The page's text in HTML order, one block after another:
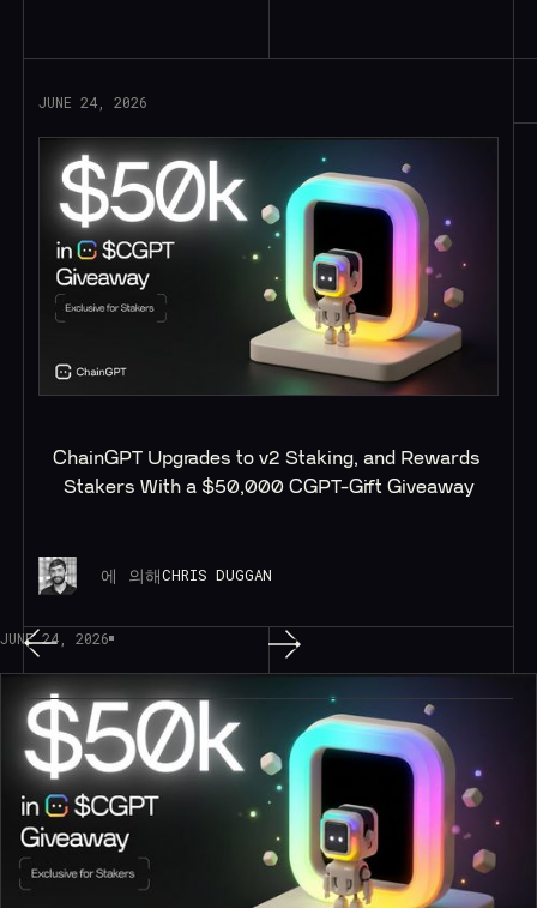
JUNE 24, 2026
ChainGPT Upgrades to v2 Staking, and Rewards
Stakers With a $50,000 CGPT-Gift Giveaway
에 의해CHRIS DUGGAN
JUNE 24, 2026